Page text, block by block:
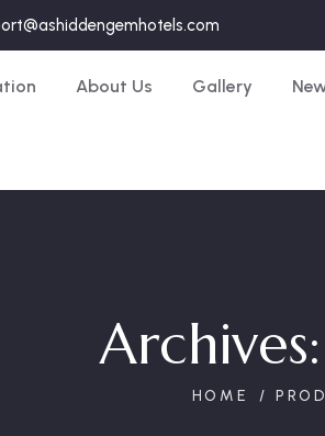
About Us Gallery
Archives:
HOME